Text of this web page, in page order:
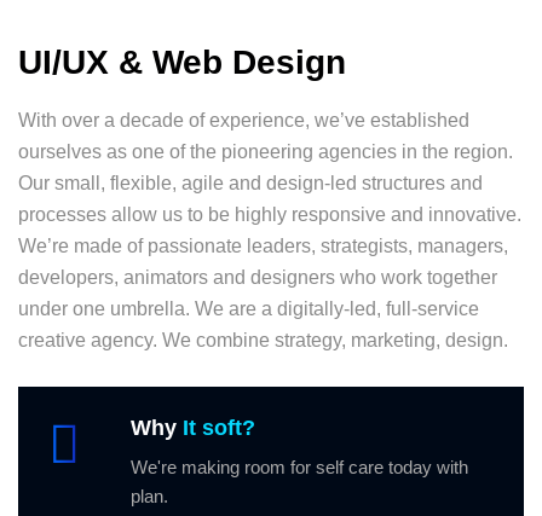
UI/UX & Web Design
With over a decade of experience, we’ve established
ourselves as one of the pioneering agencies in the region.
Our small, flexible, agile and design-led structures and
processes allow us to be highly responsive and innovative.
We’re made of passionate leaders, strategists, managers,
developers, animators and designers who work together
under one umbrella. We are a digitally-led, full-service
creative agency. We combine strategy, marketing, design.
Why It soft?
We're making room for self care today with
plan.